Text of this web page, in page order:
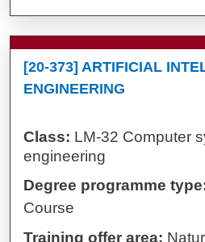
[20-373] ARTIFICIAL
ENGINEERING
Class: LM-32 Computer
engineering
Degree programme
Course
Training offer area: